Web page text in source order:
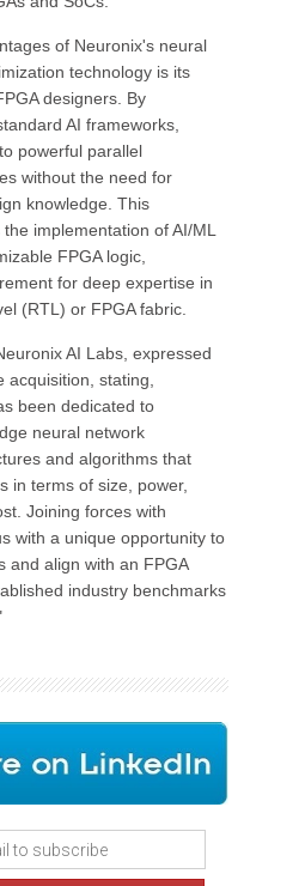
of Neuronix's neural
technology is its
designers. By
AI frameworks,
powerful parallel
without the need for
knowledge. This
implementation of AI/ML
FPGA logic,
for deep expertise in
(RTL) or FPGA fabric.
AI Labs, expressed
stating,
been dedicated to
neural network
and algorithms that
in terms of size, power,
Joining forces with
with a unique opportunity to
and align with an FPGA
industry benchmarks